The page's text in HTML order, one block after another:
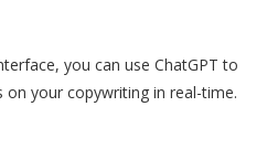
you can use ChatGPT to
on your copywriting in real-time.